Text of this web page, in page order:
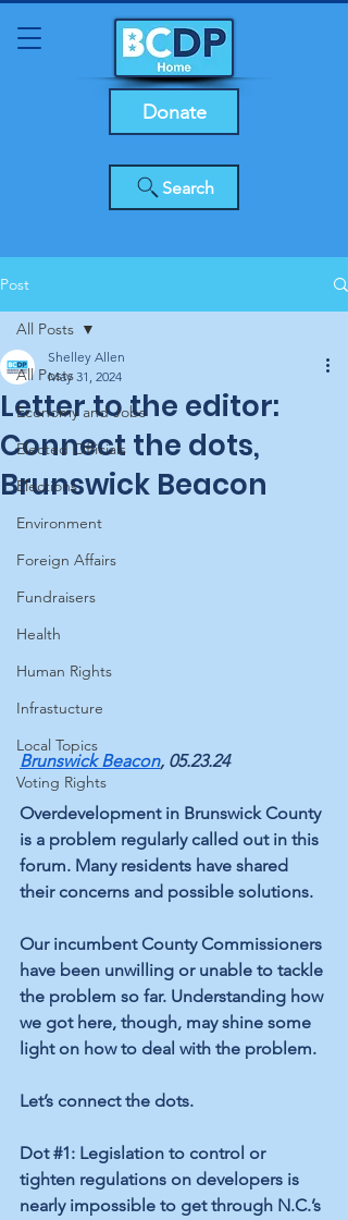
Search
Donate
Post
All Posts
Economy and Jobs
Elected Officials
Elections
Environment
Foreign Affairs
Fundraisers
Health
Human Rights
Infrastucture
Local Topics
Voting Rights
All Posts
Letter to the editor:
Connect the dots,
Brunswick Beacon
Shelley Allen
May 31, 2024
Brunswick Beacon, 05.23.24
Overdevelopment in Brunswick County
is a problem regularly called out in this
forum. Many residents have shared
their concerns and possible solutions.
Our incumbent County Commissioners
have been unwilling or unable to tackle
the problem so far. Understanding how
we got here, though, may shine some
light on how to deal with the problem.
Let’s connect the dots.
Dot #1: Legislation to control or
tighten regulations on developers is
nearly impossible to get through N.C.’s